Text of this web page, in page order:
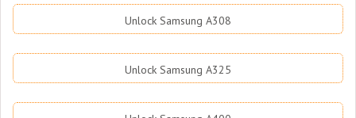
Unlock Samsung A308
Unlock Samsung A325